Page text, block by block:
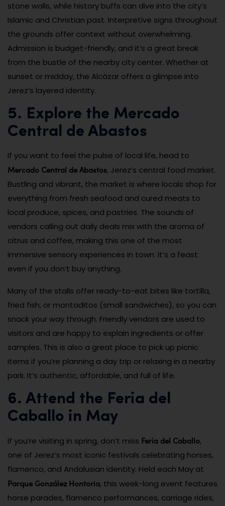
stone walls, while history buffs can dive into the city’s
Islamic and Christian past. Interpretive signs throughout
the grounds offer context without overwhelming.
Admission is budget-friendly, and it’s a great break
from the bustle of the nearby city center. Whether at
sunset or midday, the Alcázar offers a glimpse into
Jerez’s layered identity.
5. Explore the Mercado
Central de Abastos
If you want to feel the pulse of local life, head to
Mercado Central de Abastos, Jerez’s central food market.
Bustling and vibrant, the market is where locals shop for
everything from fresh seafood and cured meats to
local produce, spices, and pastries. The sounds of
vendors calling out daily deals mix with the aroma of
citrus and coffee, making this one of the most
immersive sensory experiences in town. It’s a feast
even if you don’t buy anything.
Many of the stalls offer ready-to-eat bites like tortilla,
fried fish, or montaditos (small sandwiches), so you can
snack your way through. Friendly vendors are used to
visitors and are happy to explain ingredients or offer
samples. This is also a great place to pick up picnic
items if you’re planning a day trip or relaxing in a nearby
park. It’s authentic, affordable, and full of life.
6. Attend the Feria del
Caballo in May
If you’re visiting in spring, don’t miss Feria del Caballo,
one of Jerez’s most iconic festivals celebrating horses,
flamenco, and Andalusian identity. Held each May at
Parque González Hontoria, this week-long event features
horse parades, flamenco performances, carriage rides,